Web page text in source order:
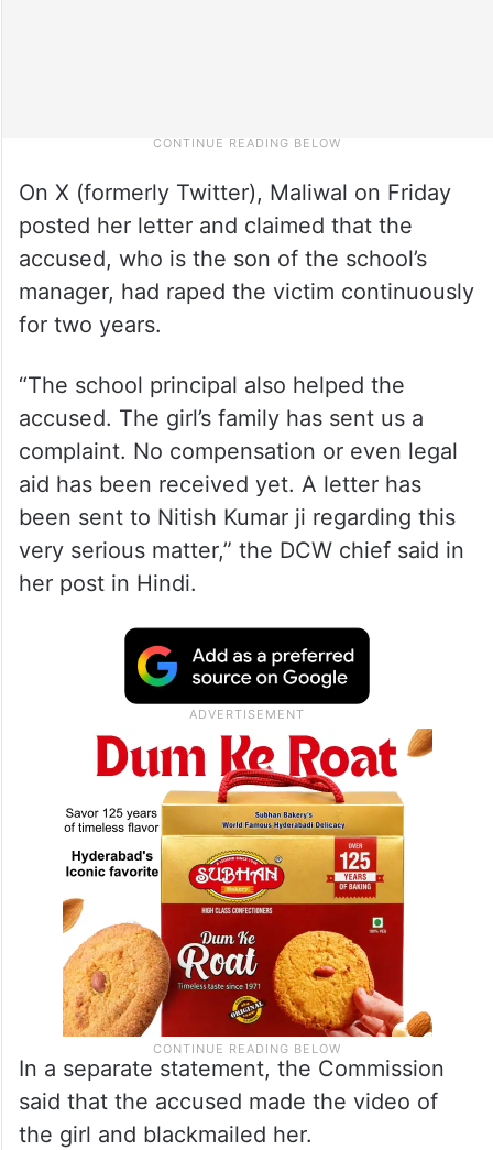
On X (formerly Twitter), Maliwal on Friday
posted her letter and claimed that the
accused, who is the son of the school’s
manager, had raped the victim continuously
for two years.
“The school principal also helped the
accused. The girl’s family has sent us a
complaint. No compensation or even legal
aid has been received yet. A letter has
been sent to Nitish Kumar ji regarding this
very serious matter,” the DCW chief said in
her post in Hindi.
In a separate statement, the Commission
said that the accused made the video of
the girl and blackmailed her.